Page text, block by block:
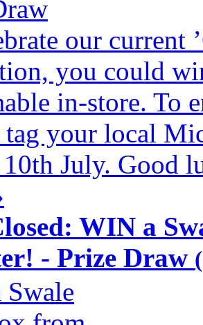
our current
you could
in-store. To
your local
July. Good
WIN a
- Prize Draw